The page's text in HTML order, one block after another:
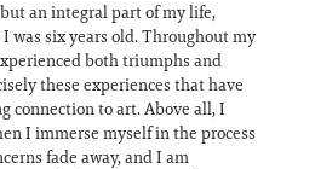
an integral part of my life,
was six years old. Throughout my
both triumphs and
these experiences that have
connection to art. Above all, I
I immerse myself in the process
fade away, and I am